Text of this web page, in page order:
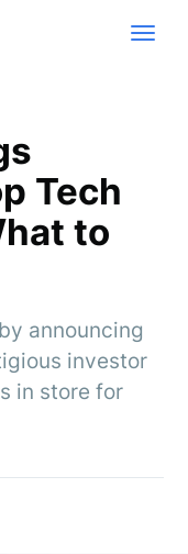
Tech
to
announcing
investor
in store for